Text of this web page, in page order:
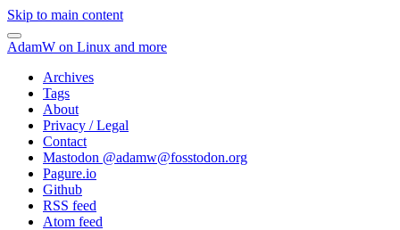
Skip to main content
AdamW on Linux and more
Archives
Tags
About
Privacy / Legal
Contact
Mastodon @adamw@fosstodon.org
Pagure.io
Github
RSS feed
Atom feed